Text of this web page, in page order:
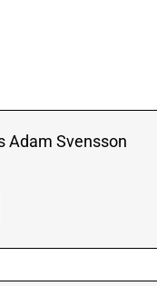
Adam Svensson